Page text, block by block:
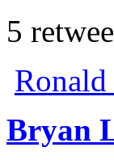
5
Bryan